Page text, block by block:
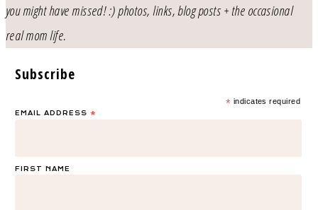
you might have missed! :) photos, links, blog posts + the occasional
real mom life.
Subscribe
* indicates required
EMAIL ADDRESS *
FIRST NAME